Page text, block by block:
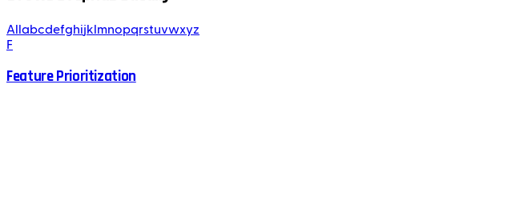
All abcdefghijk mnopqrstuvwxyz
F
Feature Prioritization